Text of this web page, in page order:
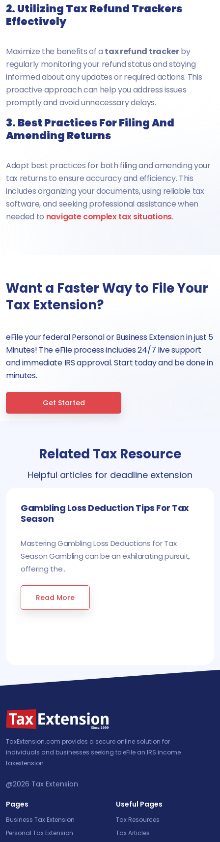
2. Utilizing Tax Refund Trackers
Effectively
Maximize the benefits of a tax refund trackerby
regularly monitoring your refund status and staying
informed about any updates or required actions. This
proactive approach can help you address issues
promptly and avoid unnecessary delays.
3. Best Practices For Filing And
Amending Returns
Adopt best practices for both filing and amending your
tax returns to ensure accuracy and efficiency. This
includes organizing your documents, using reliable tax
software, and seeking professional assistance when
needed to navigate complex tax situations.
Want a Faster Way to File Your
Tax Extension?
eFile your federal Personal or Business Extension in just 5
Minutes! The eFile process includes 24/7 live support
and immediate IRS approval. Start today and be done in
minutes.
Get Started
Related Tax Resource
Helpful articles for deadline extension
Gambling Loss Deduction Tips For Tax
Season
Mastering Gambling Loss Deductions for Tax
Season Gambling can be an exhilarating pursuit,
offering the...
Read More
TaxExtension.com provides a secure online solution for
individuals and businesses seeking to eFile an IRS income
taxextension.
@2026 Tax Extension
Pages
Business Tax Extension
Personal Tax Extension
Useful Pages
Tax Resources
Tax Articles